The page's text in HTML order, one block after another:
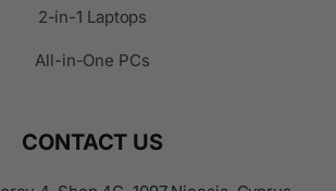
2-in-1 Laptops
All-in-One PCs
CONTACT US